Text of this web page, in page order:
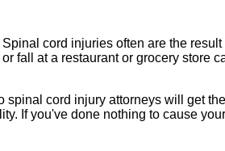
cord injuries often are the
fall at a restaurant or grocery store
cord injury attorneys will get
If you've done nothing to cause